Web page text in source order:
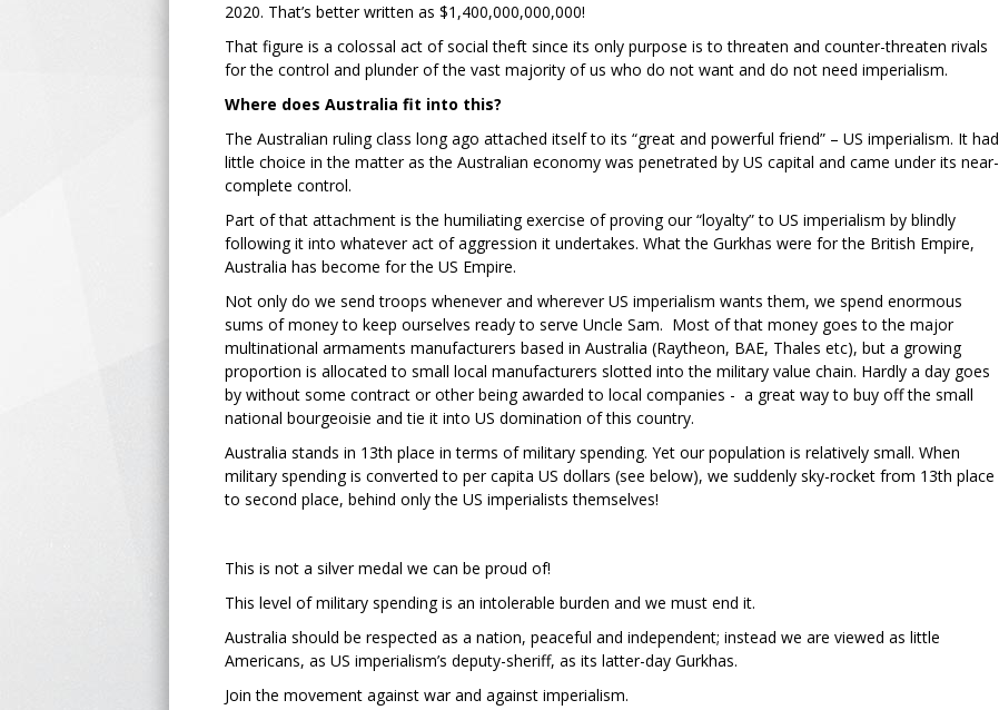
2020. That’s better written as $1,400,000,000,000!
That figure is a colossal act of social theft since its only purpose is to threaten and counter-threaten rivals
for the control and plunder of the vast majority of us who do not want and do not need imperialism.
Where does Australia fit into this?
The Australian ruling class long ago attached itself to its “great and powerful friend” – US imperialism. It had
little choice in the matter as the Australian economy was penetrated by US capital and came under its near-
complete control.
Part of that attachment is the humiliating exercise of proving our “loyalty” to US imperialism by blindly
following it into whatever act of aggression it undertakes. What the Gurkhas were for the British Empire,
Australia has become for the US Empire.
Not only do we send troops whenever and wherever US imperialism wants them, we spend enormous
sums of money to keep ourselves ready to serve Uncle Sam. Most of that money goes to the major
multinational armaments manufacturers based in Australia (Raytheon, BAE, Thales etc), but a growing
proportion is allocated to small local manufacturers slotted into the military value chain. Hardly a day goes
by without some contract or other being awarded to local companies - a great way to buy off the small
national bourgeoisie and tie it into US domination of this country.
Australia stands in 13th place in terms of military spending. Yet our population is relatively small. When
military spending is converted to per capita US dollars (see below), we suddenly sky-rocket from 13th place
to second place, behind only the US imperialists themselves!
This is not a silver medal we can be proud of!
This level of military spending is an intolerable burden and we must end it.
Australia should be respected as a nation, peaceful and independent; instead we are viewed as little
Americans, as US imperialism’s deputy-sheriff, as its latter-day Gurkhas.
Join the movement against war and against imperialism.